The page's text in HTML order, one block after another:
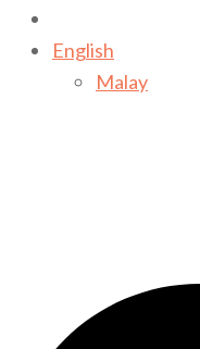
English
Malay